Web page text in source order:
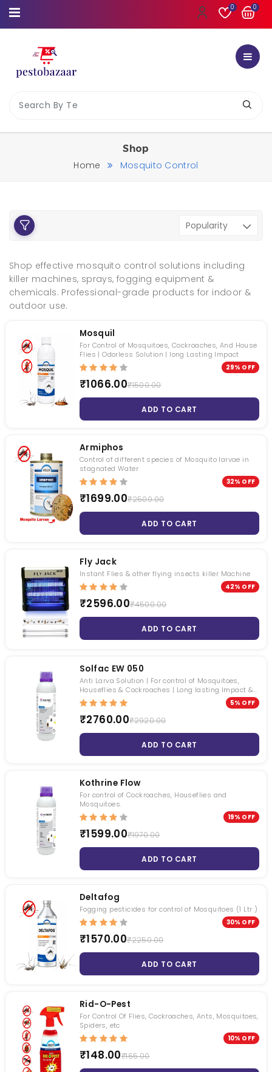
0 0
Fly Bait
₹ 1000.00
₹ 533.00
Termiquit
₹ 2619.00
Roachnil
₹ 1050.00
₹ 794.00
₹ 1050.00
₹ 481.00
Syngenta Demand 2.5 CS
₹ 1050.00
Transportex
₹ 1740.00
₹ 1680.00
₹ 4495.00
₹ 3399.00
Shop
Home Mosquito Control
Shop effective mosquito control solutions including
killer machines, sprays, fogging equipment &
chemicals. Professional-grade products for indoor &
outdoor use.
Mosquil
For Control of Mosquitoes, Cockroaches, And House
Flies | Odorless Solution | long Lasting Impact
29% OFF
₹1066.00₹1500.00
ADD TO CART
Armiphos
Control of different species of Mosquito larvae in
stagnated Water
32% OFF
₹1699.00₹2500.00
ADD TO CART
Fly Jack
Instant Flies & other flying insects killer Machine
42% OFF
₹2596.00₹4500.00
ADD TO CART
Solfac EW 050
Anti Larva Solution | For control of Mosquitoes,
Houseflies & Cockroaches | Long lasting Impact &
Odorless
5% OFF
₹2760.00₹2920.00
ADD TO CART
Kothrine Flow
For control of Cockroaches, Houseflies and
Mosquitoes.
19% OFF
₹1599.00₹1970.00
ADD TO CART
Deltafog
Fogging pesticides for control of Mosquitoes (1 Ltr )
30% OFF
₹1570.00₹2250.00
ADD TO CART
Rid-O-Pest
For Control Of Flies, Cockroaches, Ants, Mosquitoes,
Spiders, etc
10% OFF
₹148.00₹165.00